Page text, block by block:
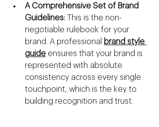
A Comprehensive Set of Brand
Guidelines: This is the non-
negotiable rulebook for your
brand. A professional
brand style
guide ensures that your brand is
represented with absolute
consistency across every single
touchpoint, which is the key to
building recognition and trust.